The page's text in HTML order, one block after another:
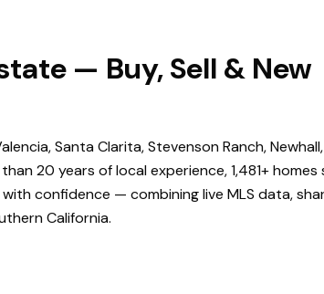
— Buy, Sell & New
Santa Clarita, Stevenson Ranch,
20 years of local experience, 1,481+ homes
confidence — combining live MLS data,
California.